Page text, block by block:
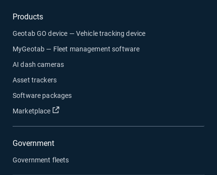
Products
Geotab GO device — Vehicle tracking device
MyGeotab — Fleet management software
AI dash cameras
Asset trackers
Software packages
Marketplace
Open in new window
Government
Government fleets